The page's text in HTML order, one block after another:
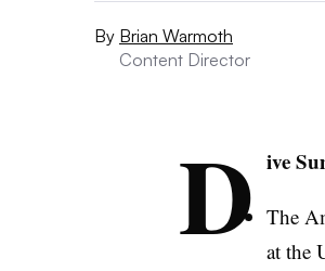
By Brian Warmoth
Content Director
D ive
The
at the